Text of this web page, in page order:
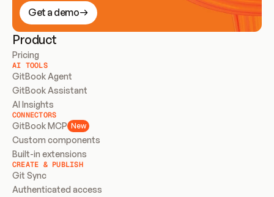
Get a demo
Product
Pricing
AI TOOLS
GitBook Agent
GitBook Assistant
AI Insights
CONNECTORS
GitBook MCP New
Custom components
Built-in extensions
CREATE & PUBLISH
Git Sync
Authenticated access